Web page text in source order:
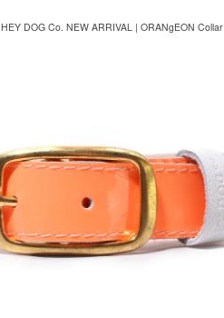
HEY DOG Co. NEW ARRIVAL | ORANgEON Collar